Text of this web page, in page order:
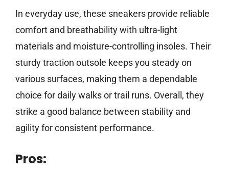
In everyday use, these sneakers provide reliable
comfort and breathability with ultra-light
materials and moisture-controlling insoles. Their
sturdy traction outsole keeps you steady on
various surfaces, making them a dependable
choice for daily walks or trail runs. Overall, they
strike a good balance between stability and
agility for consistent performance.
Pros: